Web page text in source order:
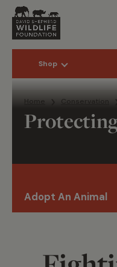
Shop
Home Conservation
Adopt An Animal